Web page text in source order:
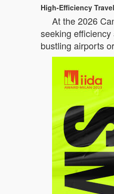
High-Efficiency
At the 2026
seeking
bustling airports